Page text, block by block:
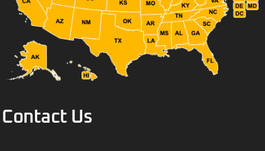
Contact Us